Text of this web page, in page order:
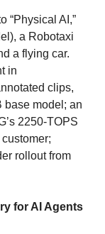
“Physical AI,”
a Robotaxi
a flying car.
in
clips,
base model; an
2250‑TOPS
rollout from
for AI Agents